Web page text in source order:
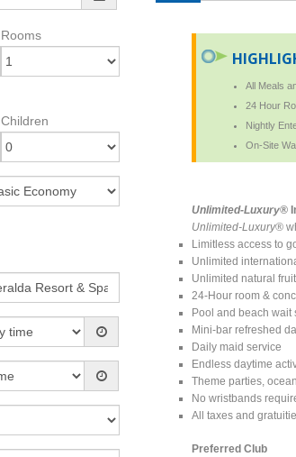
Rooms
Children
All Meals
24 Hour
Nightly
On-Site
Unlimited-Luxury®
Unlimited-Luxury®
Limitless access to
Unlimited
Unlimited natural
24-Hour room &
Pool and beach wait
Mini-bar refreshed
Daily maid service
Endless daytime
Theme parties,
No wristbands
All taxes and
Preferred Club